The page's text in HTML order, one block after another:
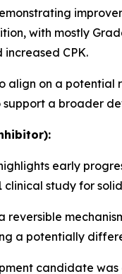
with mostly
CPK.
align on a
a broader
early
clinical study for
reversible
a potentially
candidate